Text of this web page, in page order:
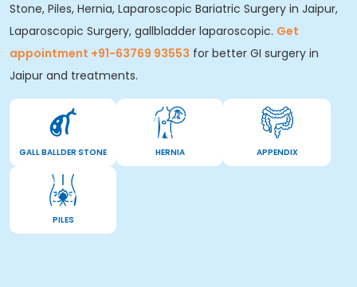
Stone, Piles, Hernia, Laparoscopic Bariatric Surgery in Jaipur,
Laparoscopic Surgery, gallbladder laparoscopic. Get
appointment +91-63769 93553 for better GI surgery in
Jaipur and treatments.
GALL BALLDER STONE HERNIA APPENDIX
PILES